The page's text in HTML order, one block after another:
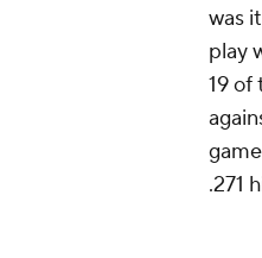
was
play
19 of
.271